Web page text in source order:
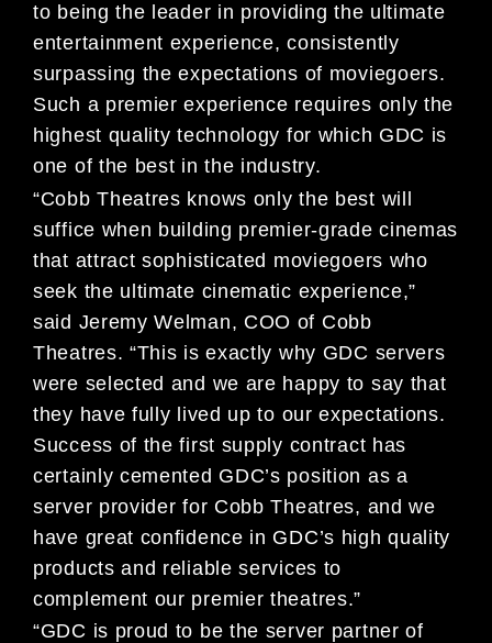
to being the leader in providing the ultimate
entertainment experience, consistently
surpassing the expectations of moviegoers.
Such a premier experience requires only the
highest quality technology for which GDC is
one of the best in the industry.
“Cobb Theatres knows only the best will
suffice when building premier-grade cinemas
that attract sophisticated moviegoers who
seek the ultimate cinematic experience,”
said Jeremy Welman, COO of Cobb
Theatres. “This is exactly why GDC servers
were selected and we are happy to say that
they have fully lived up to our expectations.
Success of the first supply contract has
certainly cemented GDC’s position as a
server provider for Cobb Theatres, and we
have great confidence in GDC’s high quality
products and reliable services to
complement our premier theatres.”
“GDC is proud to be the server partner of